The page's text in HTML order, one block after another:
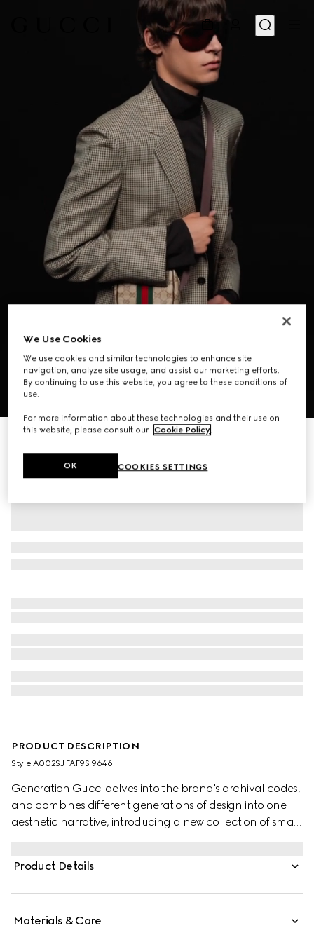
8
GG mini bag with Web
CA$1,625
PRODUCT DESCRIPTION
Style ‎A002SJ FAF9S 9646
Generation Gucci delves into the brand's archival codes,
and combines different generations of design into one
aesthetic narrative, introducing a new collection of small
style reveals an unlined construction that makes it sleek
Product Details
Materials & Care
We Use Cookies
We use cookies and similar technologies to enhance site
navigation, analyze site usage, and assist our marketing efforts.
By continuing to use this website, you agree to these conditions of
use.
For more information about these technologies and their use on
this website, please consult our Cookie Policy.
COOKIES SETTINGS
OK